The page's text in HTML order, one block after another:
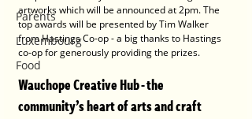
Parents
Luxembourg
Food
artworks which will be announced at 2pm. The
top awards will be presented by Tim Walker
from Hastings Co-op - a big thanks to Hastings
co-op for generously providing the prizes.
Wauchope Creative Hub - the
community’s heart of arts and craft